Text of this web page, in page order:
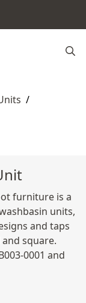
/
furniture is a
units,
and taps
square.
0001 and